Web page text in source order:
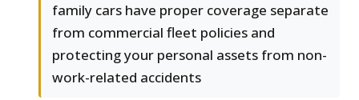
family cars have proper coverage separate
from commercial fleet policies and
protecting your personal assets from non-
work-related accidents